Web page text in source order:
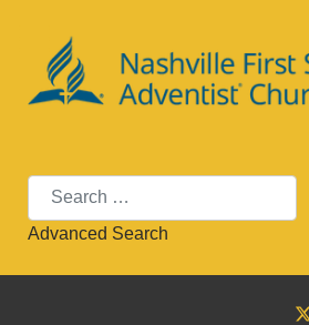
Search
Advanced Search